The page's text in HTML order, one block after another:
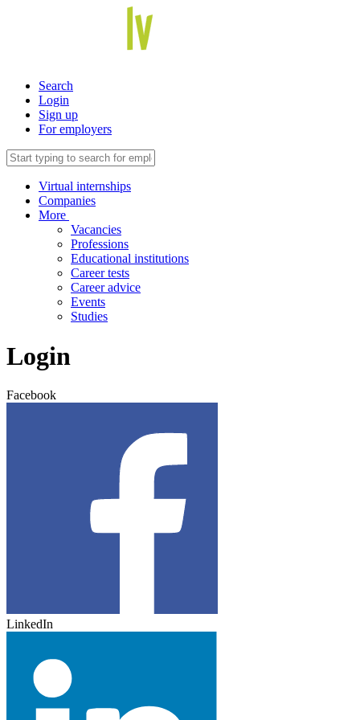
Search
Login
Sign up
For employers
Virtual internships
Companies
More
Vacancies
Professions
Educational institutions
Career tests
Career advice
Events
Studies
Login
Facebook
LinkedIn